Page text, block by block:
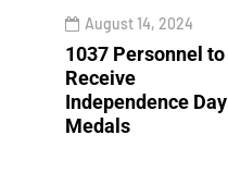
August 14, 2024
1037 Personnel to
Receive
Independence Day
Medals